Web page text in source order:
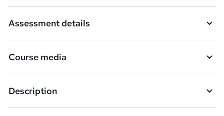
Assessment details
Course media
Description